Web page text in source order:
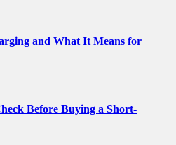
and What It Means for
Before Buying a Short-